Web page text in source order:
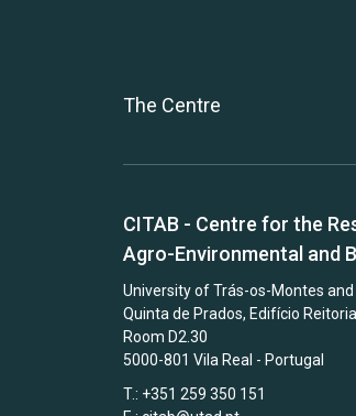
The Centre
CITAB - Centre for the
Agro-Environmental and
University of Trás-os-Montes
Quinta de Prados, Edifício Reitoria
Room D2.30
5000-801 Vila Real - Portugal
T.: +351 259 350 151